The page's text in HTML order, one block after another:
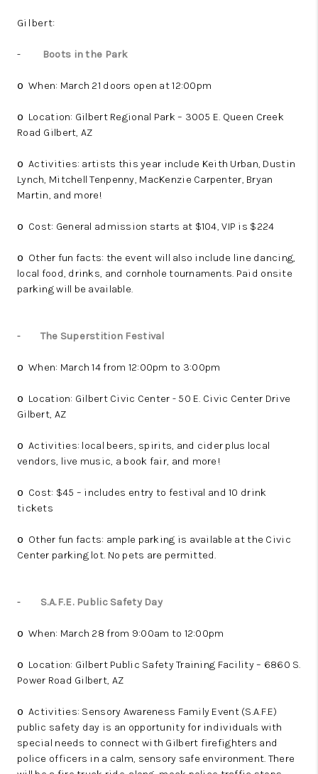
Gilbert:
- Boots in the Park
o When: March 21 doors open at 12:00pm
o Location: Gilbert Regional Park – 3005 E. Queen Creek
Road Gilbert, AZ
o Activities: artists this year include Keith Urban, Dustin
Lynch, Mitchell Tenpenny, MacKenzie Carpenter, Bryan
Martin, and more!
o Cost: General admission starts at $104, VIP is $224
o Other fun facts: the event will also include line dancing,
local food, drinks, and cornhole tournaments. Paid onsite
parking will be available.
- The Superstition Festival
o When: March 14 from 12:00pm to 3:00pm
o Location: Gilbert Civic Center - 50 E. Civic Center Drive
Gilbert, AZ
o Activities: local beers, spirits, and cider plus local
vendors, live music, a book fair, and more!
o Cost: $45 – includes entry to festival and 10 drink
tickets
o Other fun facts: ample parking is available at the Civic
Center parking lot. No pets are permitted.
- S.A.F.E. Public Safety Day
o When: March 28 from 9:00am to 12:00pm
o Location: Gilbert Public Safety Training Facility – 6860 S.
Power Road Gilbert, AZ
o Activities: Sensory Awareness Family Event (S.A.F.E)
public safety day is an opportunity for individuals with
special needs to connect with Gilbert firefighters and
police officers in a calm, sensory safe environment. There